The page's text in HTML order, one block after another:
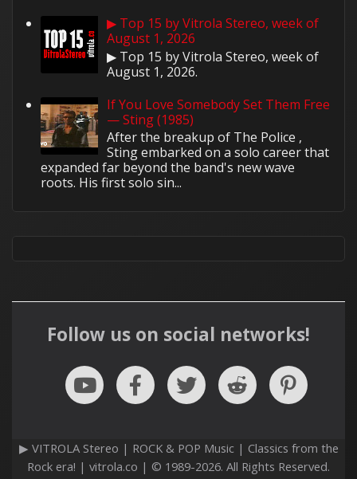
▶ Top 15 by Vitrola Stereo, week of
August 1, 2026
▶ Top 15 by Vitrola Stereo, week of
August 1, 2026.
If You Love Somebody Set Them Free
— Sting (1985)
After the breakup of The Police ,
Sting embarked on a solo career that
expanded far beyond the band's new wave
roots. His first solo sin...
Follow us on social networks!
▶ VITROLA Stereo | ROCK & POP Music | Classics from the
Rock era! | vitrola.co | © 1989-2026. All Rights Reserved.